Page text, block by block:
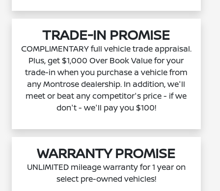
TRADE-IN PROMISE
COMPLIMENTARY full vehicle trade appraisal.
Plus, get $1,000 Over Book Value for your
trade-in when you purchase a vehicle from
any Montrose dealership. In addition, we'll
meet or beat any competitor's price - if we
don't - we'll pay you $100!
WARRANTY PROMISE
UNLIMITED mileage warranty for 1 year on
select pre-owned vehicles!